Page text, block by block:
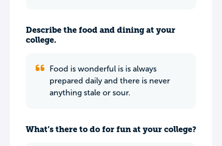
Describe the food and dining at your
college.
Food is wonderful is is always
prepared daily and there is never
anything stale or sour.
What’s there to do for fun at your college?